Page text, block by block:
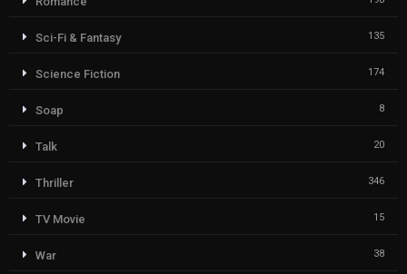
Sci-Fi & Fantasy 135
Science Fiction 174
Soap 8
Talk 20
Thriller 346
TV Movie 15
War 38